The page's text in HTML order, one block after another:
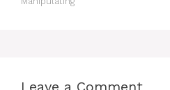
Leave a Comment